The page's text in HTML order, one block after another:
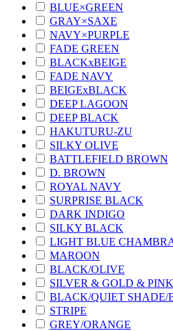
BLUE×GREEN
GRAY×SAXE
NAVY×PURPLE
FADE GREEN
BLACKxBEIGE
FADE NAVY
BEIGExBLACK
DEEP LAGOON
DEEP BLACK
HAKUTURU-ZU
SILKY OLIVE
BATTLEFIELD BROWN
D. BROWN
ROYAL NAVY
SURPRISE BLACK
DARK INDIGO
SILKY BLACK
LIGHT BLUE
MAROON
BLACK/OLIVE
SILVER & GOLD & PINK
BLACK/QUIET SHADE/
STRIPE
GREY/ORANGE